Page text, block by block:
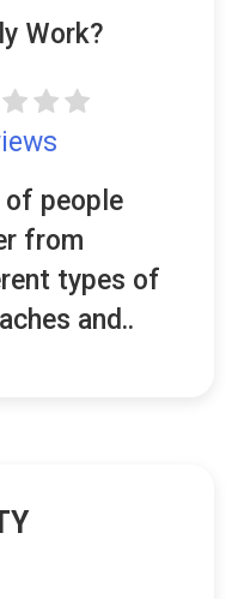
Work?
people
from
types of
and..